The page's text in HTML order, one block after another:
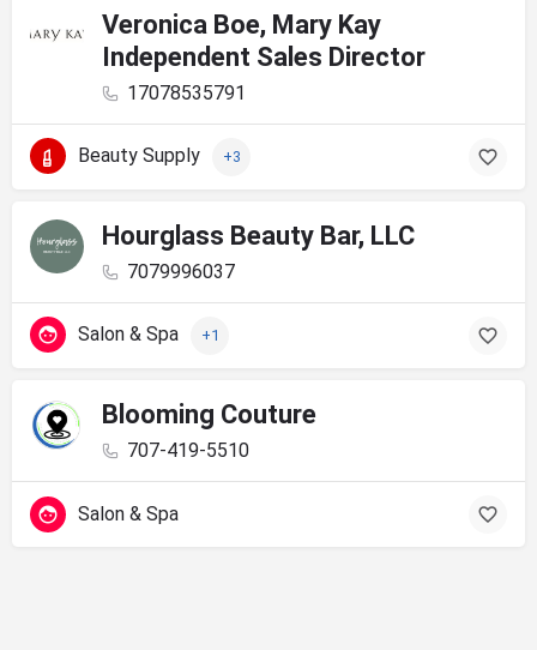
Veronica Boe, Mary Kay
Independent Sales Director
17078535791
Beauty Supply +3
Hourglass Beauty Bar, LLC
7079996037
Salon & Spa +1
Blooming Couture
707-419-5510
Salon & Spa